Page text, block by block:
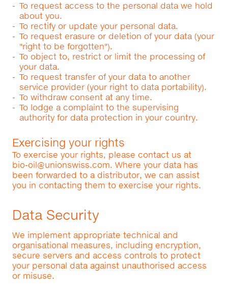
To request access to the personal data we hold
about you.
To rectify or update your personal data.
To request erasure or deletion of your data (your
"right to be forgotten").
To object to, restrict or limit the processing of
your data.
To request transfer of your data to another
service provider (your right to data portability).
To withdraw consent at any time.
To lodge a complaint to the supervising
authority for data protection in your country.
Exercising your rights
To exercise your rights, please contact us at
bio-oil@unionswiss.com. Where your data has
been forwarded to a distributor, we can assist
you in contacting them to exercise your rights.
Data Security
We implement appropriate technical and
organisational measures, including encryption,
secure servers and access controls to protect
your personal data against unauthorised access
or misuse.